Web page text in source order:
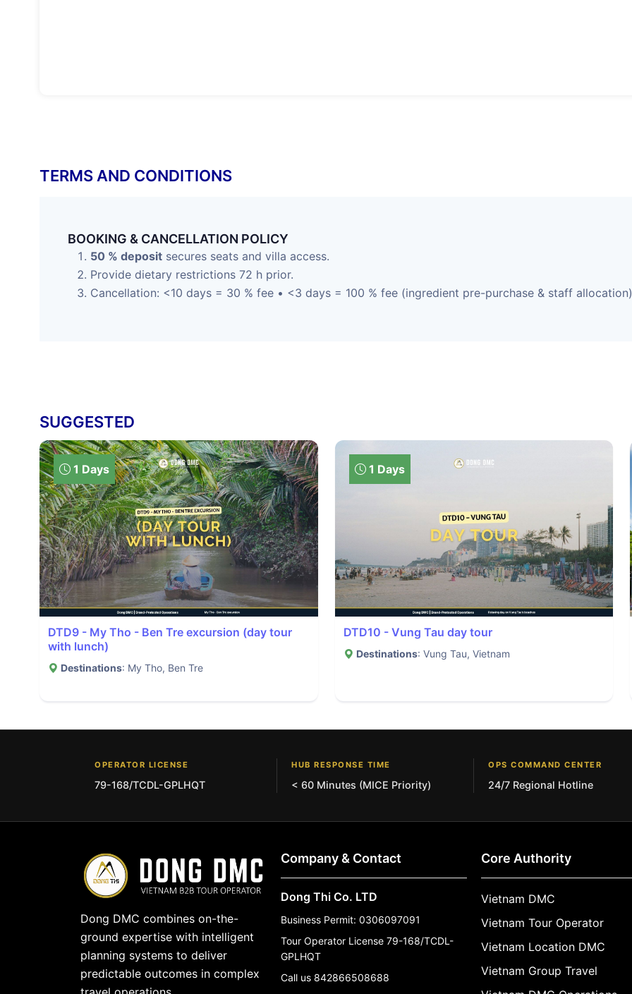
TERMS AND CONDITIONS
BOOKING & CANCELLATION POLICY
50 % deposit secures seats and villa access.
Provide dietary restrictions 72 h prior.
Cancellation: <10 days = 30 % fee • <3 days = 100 % fee (ingredient pre-purchase & staff
SUGGESTED
1 Days
DTD9 - My Tho - Ben Tre excursion (day tour
with lunch)
Destinations: My Tho, Ben Tre
1 Days
DTD10 - Vung Tau day tour
Destinations: Vung Tau, Vietnam
OPERATOR LICENSE
79-168/TCDL-GPLHQT
HUB RESPONSE TIME
< 60 Minutes (MICE Priority)
OPS COMMAND CENTER
24/7 Regional Hotline
Dong DMC combines on-the-
ground expertise with intelligent
planning systems to deliver
predictable outcomes in complex
Company & Contact
Dong Thi Co. LTD
Business Permit: 0306097091
Tour Operator License 79-168/TCDL-
GPLHQT
Call us 842866508688
Core Authority
Vietnam DMC
Vietnam Tour Operator
Vietnam Location DMC
Vietnam Group Travel